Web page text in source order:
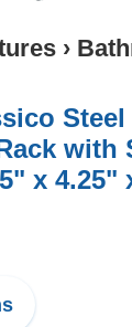
›
Steel
with
x 4.25"